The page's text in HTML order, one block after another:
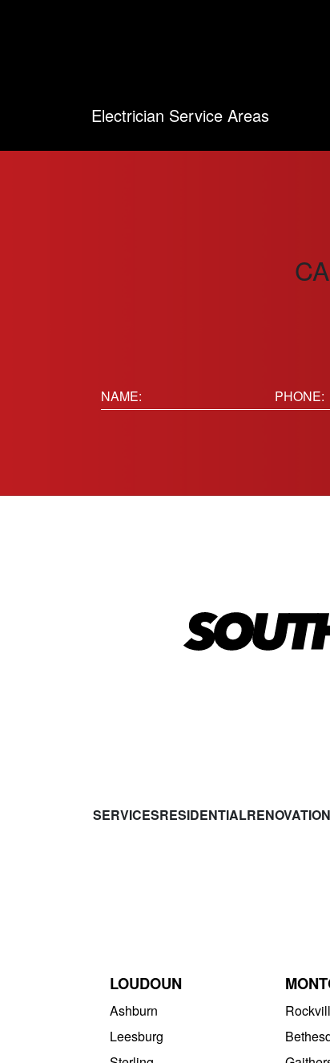
Electrician Service Areas
Name:
Phone
SERVICESRESIDENTIAL
LOUDOUN
Ashburn
Leesburg